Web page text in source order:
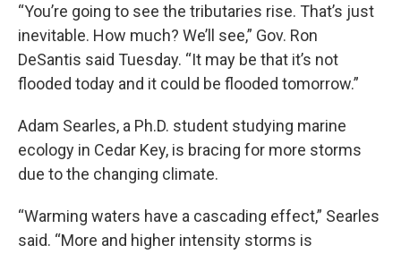
“You’re going to see the tributaries rise. That’s just
inevitable. How much? We’ll see,” Gov. Ron
DeSantis said Tuesday. “It may be that it’s not
flooded today and it could be flooded tomorrow.”
Adam Searles, a Ph.D. student studying marine
ecology in Cedar Key, is bracing for more storms
due to the changing climate.
“Warming waters have a cascading effect,” Searles
said. “More and higher intensity storms is